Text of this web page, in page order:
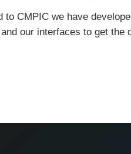
to CMPIC we have
our interfaces to get